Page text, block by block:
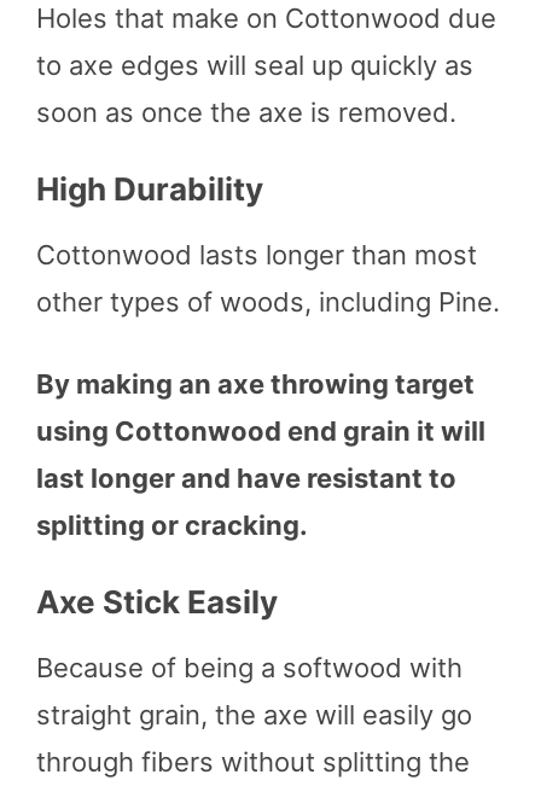
Holes that make on Cottonwood due
to axe edges will seal up quickly as
soon as once the axe is removed.
High Durability
Cottonwood lasts longer than most
other types of woods, including Pine.
By making an axe throwing target
using Cottonwood end grain it will
last longer and have resistant to
splitting or cracking.
Axe Stick Easily
Because of being a softwood with
straight grain, the axe will easily go
through fibers without splitting the